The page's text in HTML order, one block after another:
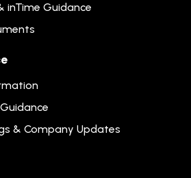
Guidance
& Company Updates